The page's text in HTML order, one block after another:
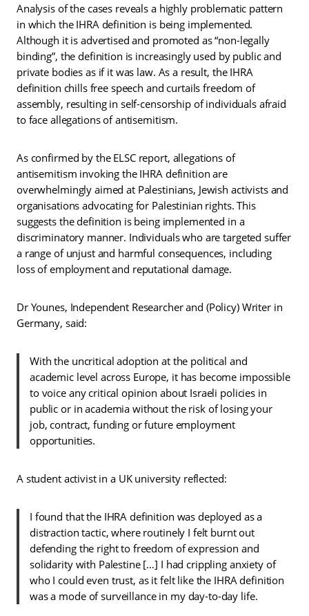
Analysis of the cases reveals a highly problematic pattern
in which the IHRA definition is being implemented.
Although it is advertised and promoted as “non-legally
binding”, the definition is increasingly used by public and
private bodies as if it was law. As a result, the IHRA
definition chills free speech and curtails freedom of
assembly, resulting in self-censorship of individuals afraid
to face allegations of antisemitism.
As confirmed by the ELSC report, allegations of
antisemitism invoking the IHRA definition are
overwhelmingly aimed at Palestinians, Jewish activists and
organisations advocating for Palestinian rights. This
suggests the definition is being implemented in a
discriminatory manner. Individuals who are targeted suffer
a range of unjust and harmful consequences, including
loss of employment and reputational damage.
Dr Younes, Independent Researcher and (Policy) Writer in
Germany, said:
With the uncritical adoption at the political and
academic level across Europe, it has become impossible
to voice any critical opinion about Israeli policies in
public or in academia without the risk of losing your
job, contract, funding or future employment
opportunities.
A student activist in a UK university reflected:
I found that the IHRA definition was deployed as a
distraction tactic, where routinely I felt burnt out
defending the right to freedom of expression and
solidarity with Palestine […] I had crippling anxiety of
who I could even trust, as it felt like the IHRA definition
was a mode of surveillance in my day-to-day life.